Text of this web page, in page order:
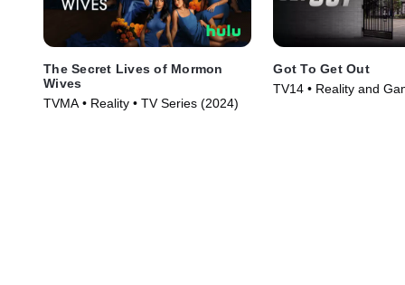
The Secret Lives of Mormon
Wives
TVMA • Reality • TV Series (2024)
Got To Get Out
TV14 • Reality and